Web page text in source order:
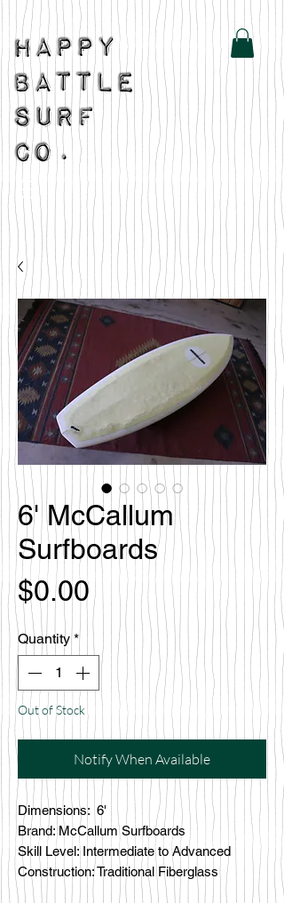
6' McCallum
Surfboards
$0.00Price
Quantity *
Out of Stock
Notify When Available
Dimensions: 6'
Brand: McCallum Surfboards
Skill Level: Intermediate to Advanced
Construction: Traditional Fiberglass